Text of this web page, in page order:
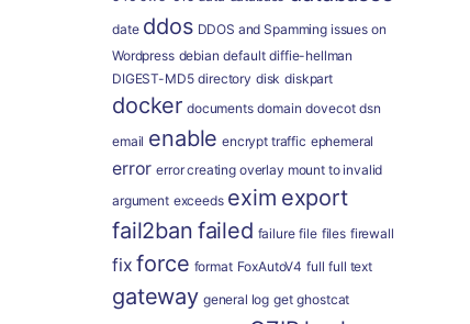
date ddos DDOS and Spamming issues on
Wordpress debian default diffie-hellman
DIGEST-MD5 directory disk diskpart
docker documents domain dovecot dsn
email enable encrypt traffic ephemeral
error error creating overlay mount to invalid
argument exceeds exim export
fail2ban failed failure file files firewall
fix force format FoxAutoV4 full full text
gateway general log get ghostcat